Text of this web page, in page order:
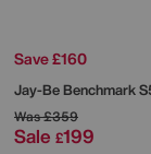
Save £160
Jay-BeBenchmark
Was£359
Sale £199